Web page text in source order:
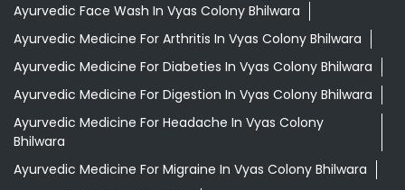
Ayurvedic Face Wash In Vyas Colony Bhilwara
Ayurvedic Medicine For Arthritis In Vyas Colony Bhilwara
Ayurvedic Medicine For Diabeties In Vyas Colony Bhilwara
Ayurvedic Medicine For Digestion In Vyas Colony Bhilwara
Ayurvedic Medicine For Headache In Vyas Colony
Bhilwara
Ayurvedic Medicine For Migraine In Vyas Colony Bhilwara